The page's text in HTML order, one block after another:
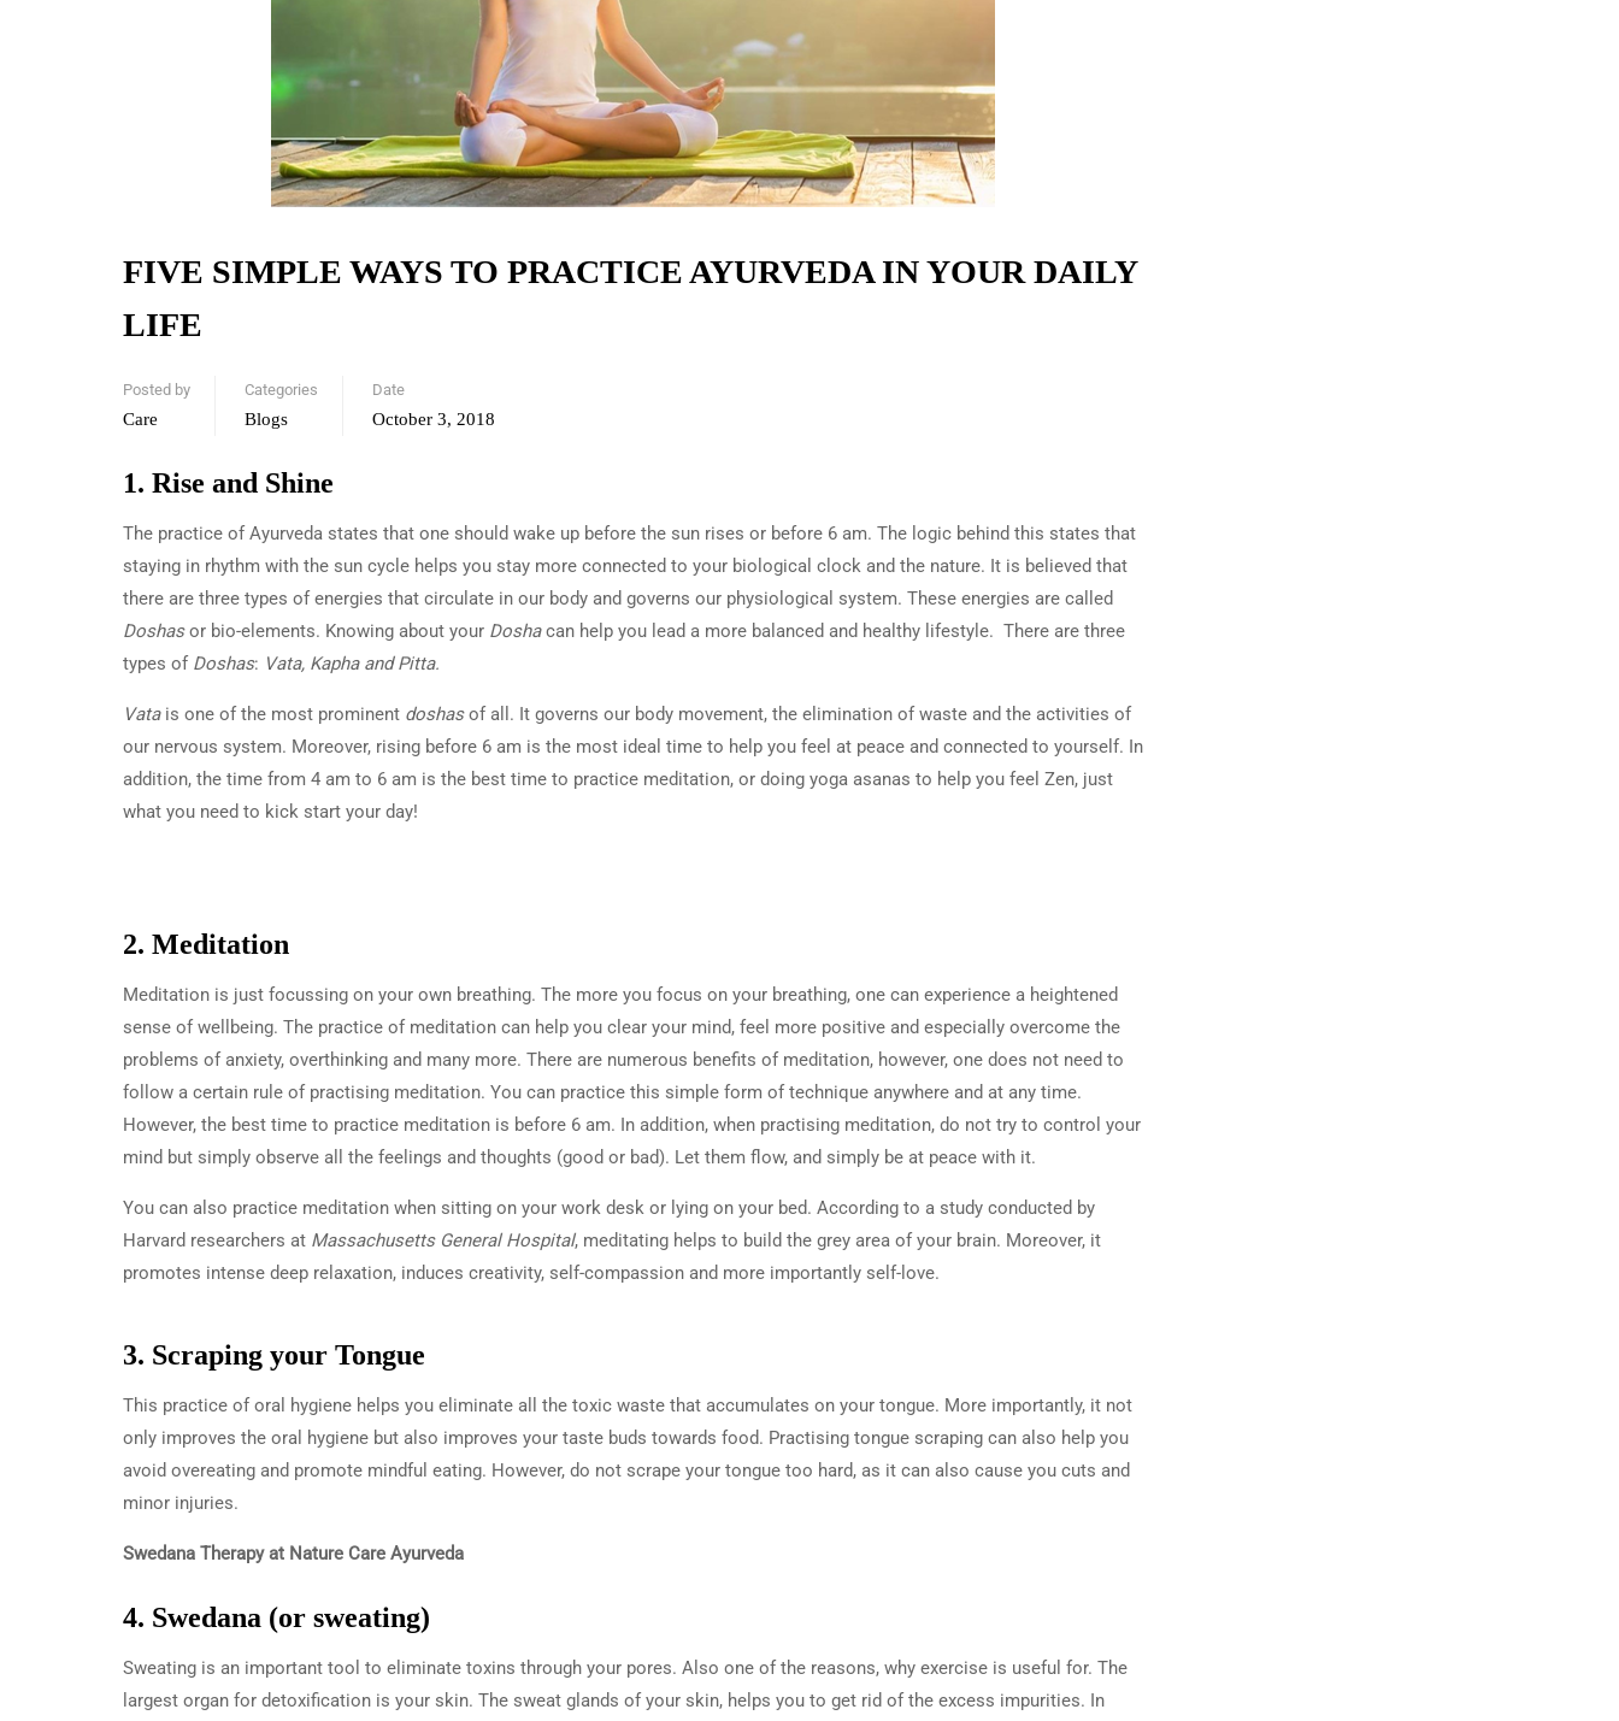
FIVE SIMPLE WAYS TO PRACTICE AYURVEDA IN YOUR DAILY
LIFE
Posted by
Care
Categories
Blogs
Date
October 3, 2018
1. Rise and Shine
The practice of Ayurveda states that one should wake up before the sun rises or before 6 am. The logic behind this states that
staying in rhythm with the sun cycle helps you stay more connected to your biological clock and the nature. It is believed that
there are three types of energies that circulate in our body and governs our physiological system. These energies are called
Doshasor bio-elements. Knowing about your Doshacan help you lead a more balanced and healthy lifestyle. There are three
types of Doshas: Vata, Kapha and Pitta.
Vatais one of the most prominent doshasof all. It governs our body movement, the elimination of waste and the activities of
our nervous system. Moreover, rising before 6 am is the most ideal time to help you feel at peace and connected to yourself. In
addition, the time from 4 am to 6 am is the best time to practice meditation, or doing yoga asanas to help you feel Zen, just
what you need to kick start your day!
2. Meditation
Meditation is just focussing on your own breathing. The more you focus on your breathing, one can experience a heightened
sense of wellbeing. The practice of meditation can help you clear your mind, feel more positive and especially overcome the
problems of anxiety, overthinking and many more. There are numerous benefits of meditation, however, one does not need to
follow a certain rule of practising meditation. You can practice this simple form of technique anywhere and at any time.
However, the best time to practice meditation is before 6 am. In addition, when practising meditation, do not try to control your
mind but simply observe all the feelings and thoughts (good or bad). Let them flow, and simply be at peace with it.
You can also practice meditation when sitting on your work desk or lying on your bed. According to a study conducted by
Harvard researchers at Massachusetts General Hospital, meditating helps to build the grey area of your brain. Moreover, it
promotes intense deep relaxation, induces creativity, self-compassion and more importantly self-love.
3. Scraping your Tongue
This practice of oral hygiene helps you eliminate all the toxic waste that accumulates on your tongue. More importantly, it not
only improves the oral hygiene but also improves your taste buds towards food. Practising tongue scraping can also help you
avoid overeating and promote mindful eating. However, do not scrape your tongue too hard, as it can also cause you cuts and
minor injuries.
Swedana Therapy at Nature Care Ayurveda
4. Swedana (or sweating)
Sweating is an important tool to eliminate toxins through your pores. Also one of the reasons, why exercise is useful for. The
largest organ for detoxification is your skin. The sweat glands of your skin, helps you to get rid of the excess impurities. In